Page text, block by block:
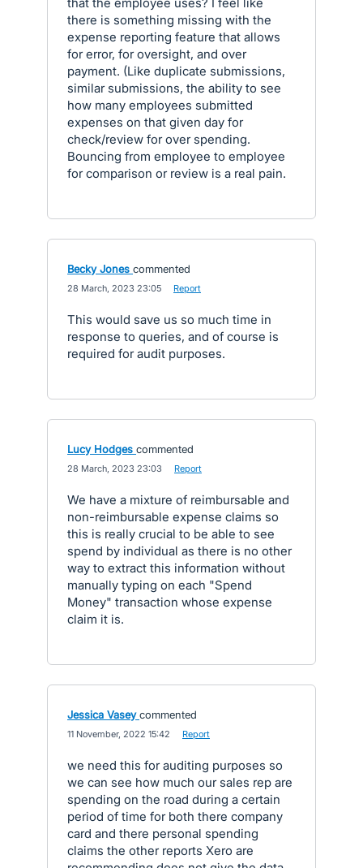
there is something missing with the
expense reporting feature that allows
for error, for oversight, and over
payment. (Like duplicate submissions,
similar submissions, the ability to see
how many employees submitted
expenses on that given day for
check/review for over spending.
Bouncing from employee to employee
for comparison or review is a real pain.
Becky Jones commented
28 March, 2023 23:05 Report
This would save us so much time in
response to queries, and of course is
required for audit purposes.
Lucy Hodges commented
28 March, 2023 23:03 Report
We have a mixture of reimbursable and
non-reimbursable expense claims so
this is really crucial to be able to see
spend by individual as there is no other
way to extract this information without
manually typing on each "Spend
Money" transaction whose expense
claim it is.
Jessica Vasey commented
11 November, 2022 15:42 Report
we need this for auditing purposes so
we can see how much our sales rep are
spending on the road during a certain
period of time for both there company
card and there personal spending
claims the other reports Xero are